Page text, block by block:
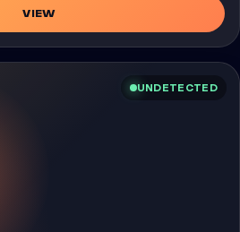
VIEW
UNDETECTED